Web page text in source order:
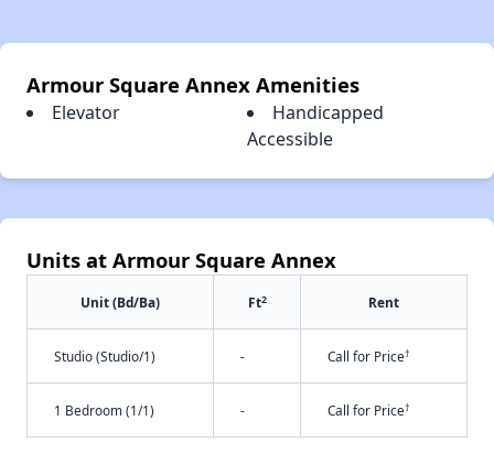
Armour Square Annex Amenities
Elevator
Handicapped
Accessible
Units at Armour Square Annex
Unit (Bd/Ba) Ft2 Rent
Studio (Studio/1) - Call for Price†
1 Bedroom (1/1) - Call for Price†